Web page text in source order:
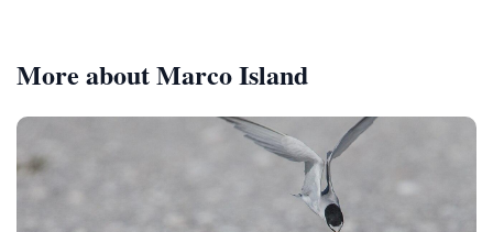
More about Marco Island